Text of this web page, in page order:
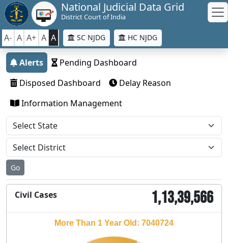
National Judicial Data Grid
District Court of India
A- A A+ A A SC NJDG HC NJDG
Alerts
Pending Dashboard
Disposed Dashboard
Delay Reason
Information Management
Go
Civil Cases 1,13,39,566
More Than 1 Year Old: 7040724